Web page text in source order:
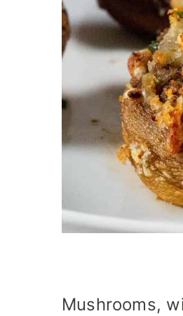
Mushrooms,